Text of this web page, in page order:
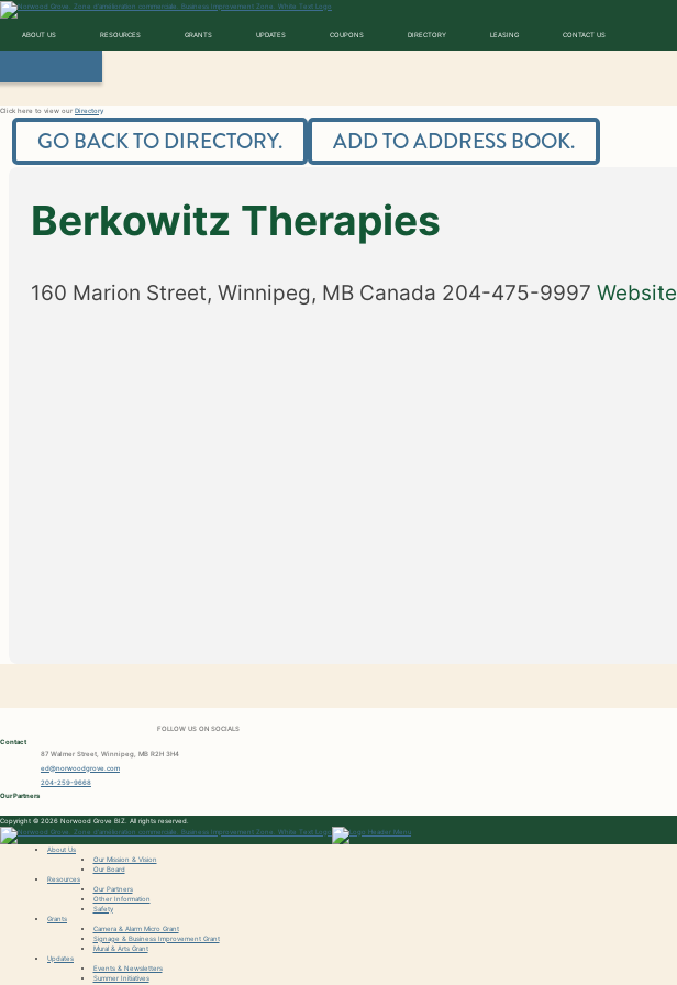
Skip
to
ABOUT US
RESOURCES GRANTS UPDATES COUPONS DIRECTORY LEASING CONTACT US
Click here to view our Directory
GO BACK TO DIRECTORY. ADD TO ADDRESS BOOK.
Berkowitz Therapies
160 Marion Street, Winnipeg, MB Canada 204-475-9997 Website
FOLLOW US ON SOCIALS
Contact
87 Walmer Street, Winnipeg, MB R2H 3H4
ed@norwoodgrove.com
204-259-9668
Our Partners
Copyright © 2026 Norwood Grove BIZ. All rights reserved.
About Us
Our Mission & Vision
Our Board
Resources
Our Partners
Other Information
Safety
Grants
Camera & Alarm Micro Grant
Signage & Business Improvement Grant
Mural & Arts Grant
Updates
Events & Newsletters
Summer Initiatives